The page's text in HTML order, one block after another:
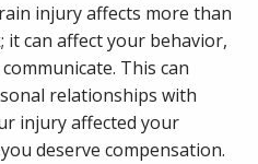
injury affects more than
can affect your behavior,
This can
relationships with
injury affected your
deserve compensation.